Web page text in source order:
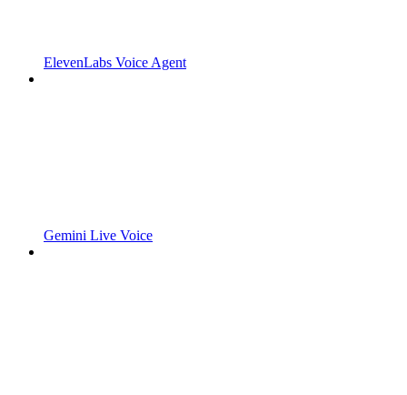
ElevenLabs Voice Agent
Gemini Live Voice